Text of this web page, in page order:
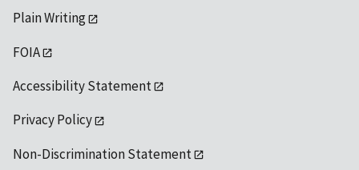
Plain Writing
FOIA
Accessibility Statement
Privacy Policy
Non-Discrimination Statement